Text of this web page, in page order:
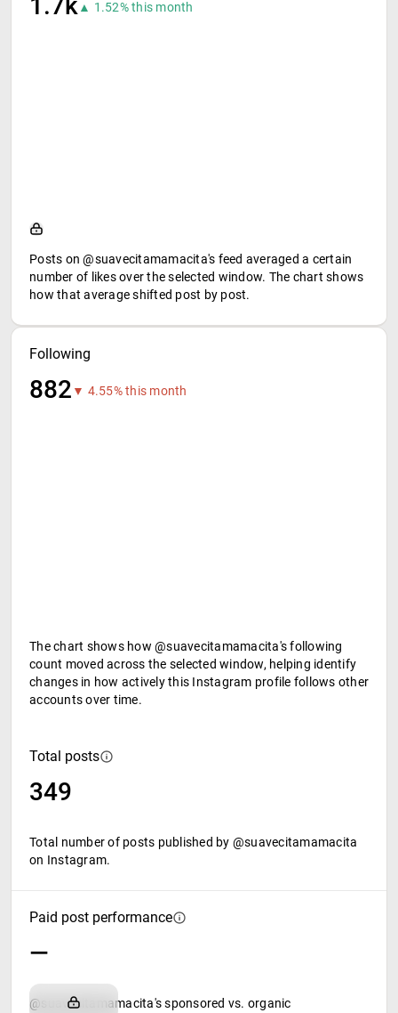
▲ 1.52% this month
Posts on @suavecitamamacita's feed averaged a certain
number of likes over the selected window. The chart shows
how that average shifted post by post.
Following
882 ▼ 4.55% this month
The chart shows how @suavecitamamacita's following
count moved across the selected window, helping identify
changes in how actively this Instagram profile follows other
accounts over time.
Total posts
349
Total number of posts published by @suavecitamamacita
on Instagram.
Paid post performance
—
@suavecitamamacita's sponsored vs. organic